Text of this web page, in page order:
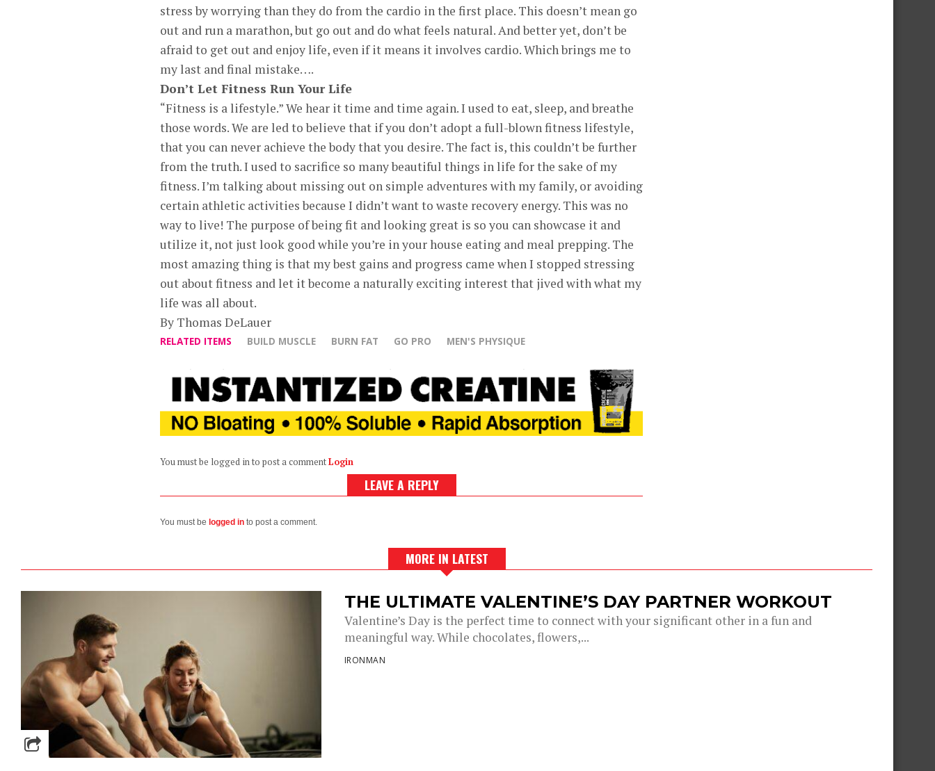
stress by worrying than they do from the cardio in the first place. This doesn’t mean go
out and run a marathon, but go out and do what feels natural. And better yet, don’t be
afraid to get out and enjoy life, even if it means it involves cardio. Which brings me to
my last and final mistake….
Don’t Let Fitness Run Your Life
“Fitness is a lifestyle.” We hear it time and time again. I used to eat, sleep, and breathe
those words. We are led to believe that if you don’t adopt a full-blown fitness lifestyle,
that you can never achieve the body that you desire. The fact is, this couldn’t be further
from the truth. I used to sacrifice so many beautiful things in life for the sake of my
fitness. I’m talking about missing out on simple adventures with my family, or avoiding
certain athletic activities because I didn’t want to waste recovery energy. This was no
way to live! The purpose of being fit and looking great is so you can showcase it and
utilize it, not just look good while you’re in your house eating and meal prepping. The
most amazing thing is that my best gains and progress came when I stopped stressing
out about fitness and let it become a naturally exciting interest that jived with what my
life was all about.
By Thomas DeLauer
RELATED ITEMS BUILD MUSCLE BURN FAT GO PRO MEN'S PHYSIQUE
You must be logged in to post a commentLogin
LEAVE A REPLY
You must be logged in to post a comment.
MORE IN LATEST
THE ULTIMATE VALENTINE’S DAY PARTNER WORKOUT
Valentine’s Day is the perfect time to connect with your significant other in a fun and
meaningful way. While chocolates, flowers,...
IRONMAN